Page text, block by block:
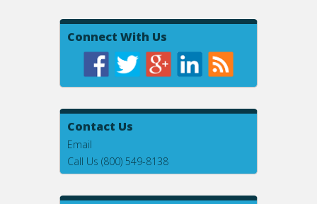
Connect With Us
Contact Us
Email
Call Us (800) 549-8138